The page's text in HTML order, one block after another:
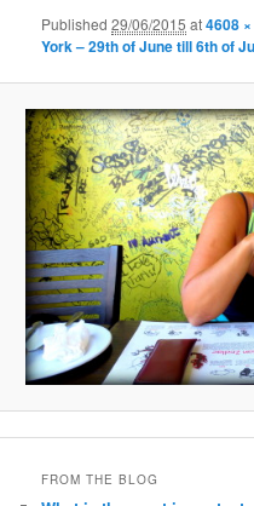
Published29/06/2015 at4608
York – 29th of June till 6th of
FROM THE BLOG